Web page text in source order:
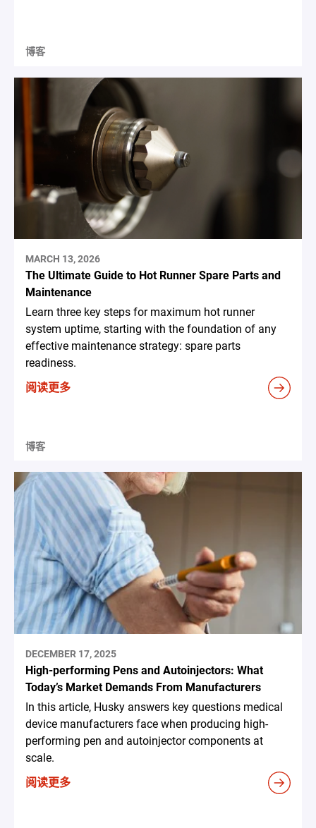
博客
MARCH 13, 2026
The Ultimate Guide to Hot Runner Spare Parts and
Maintenance
Learn three key steps for maximum hot runner
system uptime, starting with the foundation of any
effective maintenance strategy: spare parts
readiness.
阅读更多
博客
DECEMBER 17, 2025
High-performing Pens and Autoinjectors: What
Today’s Market Demands From Manufacturers
In this article, Husky answers key questions medical
device manufacturers face when producing high-
performing pen and autoinjector components at
scale.
阅读更多